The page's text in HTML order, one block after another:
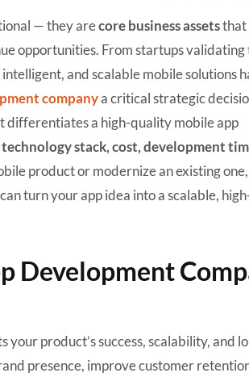
— they arecore business assets
opportunities. From startups
and scalable mobile solutions
companya critical strategic
differentiates a high-quality mobile app
technology stack, cost, development
product or modernize an existing
turn your app idea into a scalable,
Development
product’s success, scalability, and
presence, improve customer